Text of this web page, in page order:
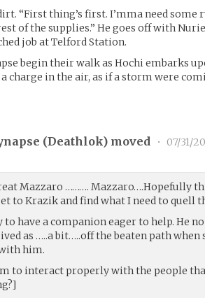
“First thing’s first. I’mma need some
of the supplies.” He goes off with
job at Telford Station.
begin their walk as Hochi embarks
charge in the air, as if a storm were
(Deathlok) moved • 07/31/
Mazzaro ………. Mazzaro….Hopefully
to Krazik and find what I need to quell
to have a companion eager to help. He
as …..a bit…..off the beaten path
him.
to interact properly with the people